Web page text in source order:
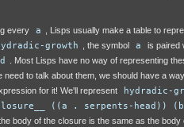
every a
, Lisps usually make a table to
growth , the symbol a is paired
. Most Lisps have no way of representing
need to talk about them, we should have a
for it! We'll represent
hydradic-
((a . serpents-head))
the body of the closure is the same as the